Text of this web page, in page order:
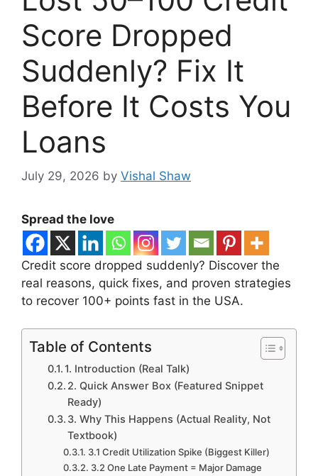
Score Dropped
Suddenly? Fix It
Before It Costs You
Loans
July 29, 2026 by Vishal Shaw
Spread the love
Credit score dropped suddenly? Discover the
real reasons, quick fixes, and proven strategies
to recover 100+ points fast in the USA.
Table of Contents
1. Introduction (Real Talk)
2. Quick Answer Box (Featured Snippet
Ready)
3. Why This Happens (Actual Reality, Not
Textbook)
3.1 Credit Utilization Spike (Biggest Killer)
3.2 One Late Payment = Major Damage